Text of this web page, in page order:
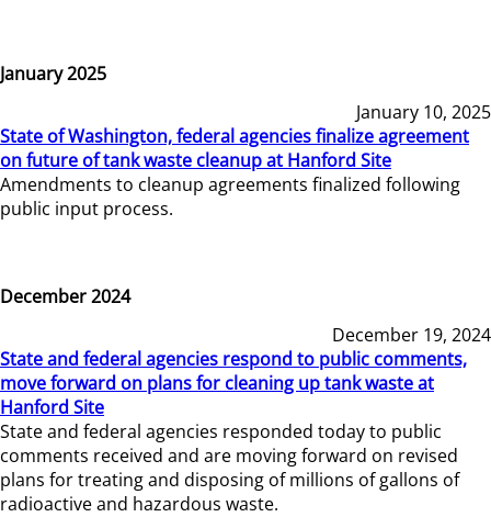
January 2025
January 10, 2025
State of Washington, federal agencies finalize agreement
on future of tank waste cleanup at Hanford Site
Amendments to cleanup agreements finalized following
public input process.
December 2024
December 19, 2024
State and federal agencies respond to public comments,
move forward on plans for cleaning up tank waste at
Hanford Site
State and federal agencies responded today to public
comments received and are moving forward on revised
plans for treating and disposing of millions of gallons of
radioactive and hazardous waste.